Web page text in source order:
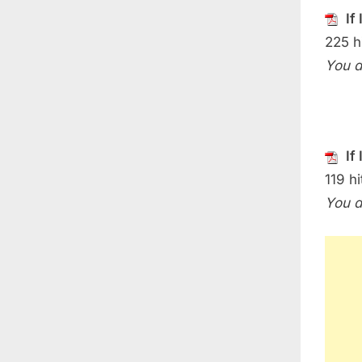
If
225
You
If
119
You